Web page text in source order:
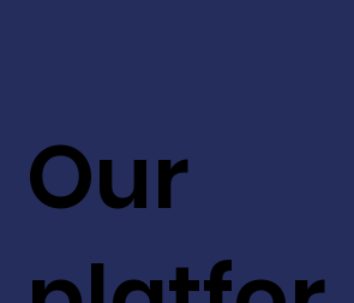
Our